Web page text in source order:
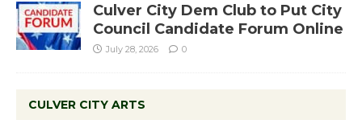
Culver City Dem Club to Put City
Council Candidate Forum Online
July 28, 2026 0
CULVER CITY ARTS